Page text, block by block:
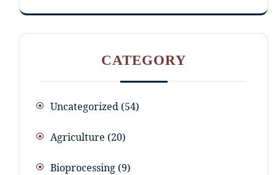
CATEGORY
Uncategorized 54
Agriculture 20
Bioprocessing 9